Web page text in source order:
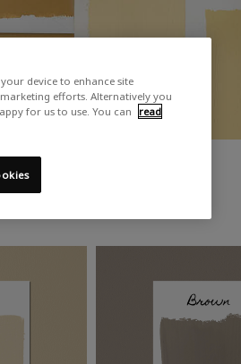
device to enhance site
efforts. Alternatively you
for us to use. You can read